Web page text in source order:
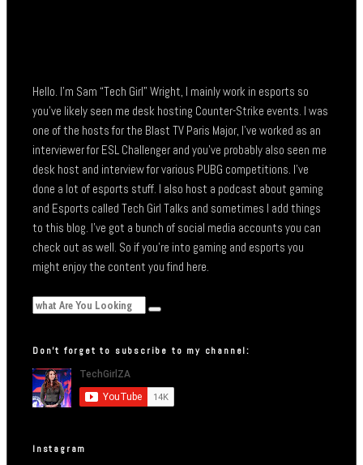
Hello. I’m Sam “Tech Girl” Wright, I mainly work in esports so
you’ve likely seen me desk hosting Counter-Strike events. I was
one of the hosts for the Blast TV Paris Major, I’ve worked as an
interviewer for ESL Challenger and you’ve probably also seen me
desk host and interview for various PUBG competitions. I’ve
done a lot of esports stuff. I also host a podcast about gaming
and Esports called Tech Girl Talks and sometimes I add things
to this blog. I’ve got a bunch of social media accounts you can
check out as well. So if you’re into gaming and esports you
might enjoy the content you find here.
Don’t forget to subscribe to my channel:
Instagram